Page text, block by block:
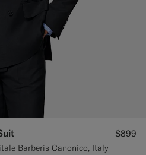
Barberis Canonico, Italy
$899